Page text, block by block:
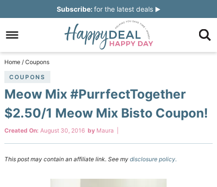
navigation
main
content
to
primary
sidebar
Skip
footer
Subscribe:for the latest deals
Home / Coupons
COUPONS
Meow Mix #PurrfectTogether
$2.50/1 Meow Mix Bisto Coupon!
Created On: August 30, 2016 by Maura
This post may contain an affiliate link. See my disclosure policy.